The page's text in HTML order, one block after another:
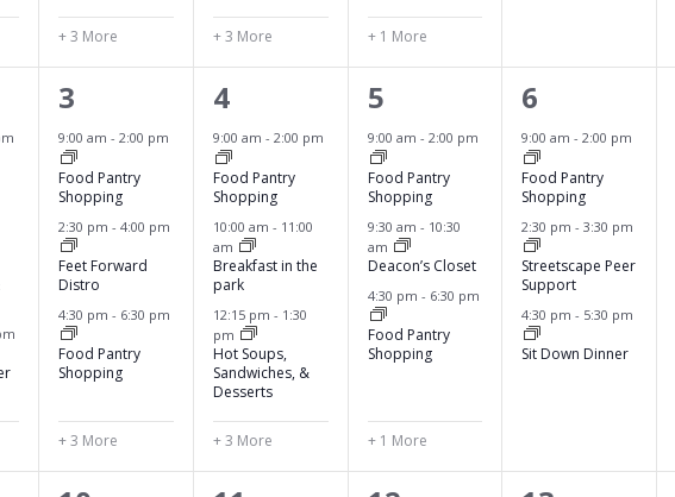
+ 3 More + 3 More + 1 More
6
e
v
e
n
t
s
,
3
9:00 am - 2:00 pm
Food Pantry
Shopping
2:30 pm - 4:00 pm
Feet Forward
Distro
4:30 pm - 6:30 pm
Food Pantry
Shopping
+ 3 More
6
e
v
e
n
t
s
,
4
9:00 am - 2:00 pm
Food Pantry
Shopping
10:00 am - 11:00
am
Breakfast in the
park
12:15 pm - 1:30
pm
Hot Soups,
Sandwiches, &
Desserts
+ 3 More
4
e
v
e
n
t
s
5
9:00 am - 2:00 pm
Food Pantry
Shopping
9:30 am - 10:30
am
Deacon’s Closet
4:30 pm - 6:30 pm
Food Pantry
Shopping
+ 1 More
3
e
v
e
n
t
s
6
9:00 am-2:00 pm
Food Pantry
Shopping
2:30 pm-3:30 pm
Streetscape Peer
Support
4:30 pm- 5:30 pm
Sit Down Dinner